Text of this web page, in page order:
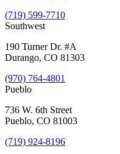
(719) 599-7710
Southwest
190 Turner Dr. #A
Durango, CO 81303
(970) 764-4801
Pueblo
736 W. 6th Street
Pueblo, CO 81003
(719) 924-8196